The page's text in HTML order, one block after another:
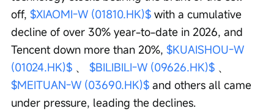
off, $XIAOMI-W (01810.HK)$ with a cumulative
decline of over 30% year-to-date in 2026, and
Tencent down more than 20%, $KUAISHOU-W
(01024.HK)$ 、 $BILIBILI-W (09626.HK)$ 、
$MEITUAN-W (03690.HK)$ and others all came
under pressure, leading the declines.